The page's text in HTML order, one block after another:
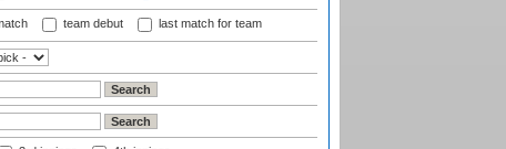
team debut last match for team